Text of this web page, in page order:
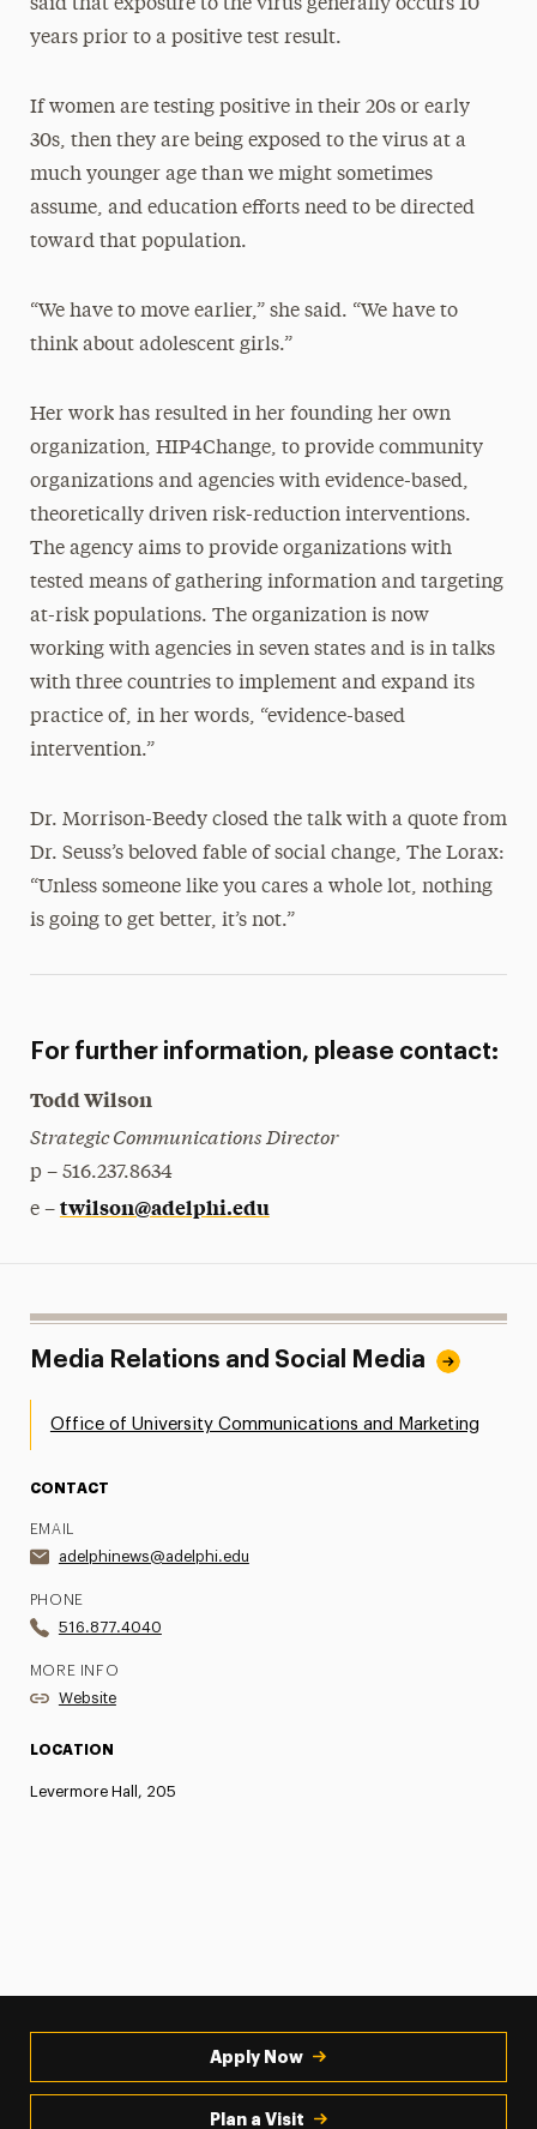
said that exposure to the virus generally occurs 10
years prior to a positive test result.
If women are testing positive in their 20s or early
30s, then they are being exposed to the virus at a
much younger age than we might sometimes
assume, and education efforts need to be directed
toward that population.
“We have to move earlier,” she said. “We have to
think about adolescent girls.”
Her work has resulted in her founding her own
organization, HIP4Change, to provide community
organizations and agencies with evidence-based,
theoretically driven risk-reduction interventions.
The agency aims to provide organizations with
tested means of gathering information and targeting
at-risk populations. The organization is now
working with agencies in seven states and is in talks
with three countries to implement and expand its
practice of, in her words, “evidence-based
intervention.”
Dr. Morrison-Beedy closed the talk with a quote from
Dr. Seuss’s beloved fable of social change, The Lorax:
“Unless someone like you cares a whole lot, nothing
is going to get better, it’s not.”
For further information, please contact:
Todd Wilson
Strategic Communications Director
p – 516.237.8634
e – twilson@adelphi.edu
Media Relations and Social Media
Office of University Communications and Marketing
CONTACT
EMAIL
adelphinews@adelphi.edu
PHONE
516.877.4040
MORE INFO
Website
LOCATION
Levermore Hall, 205
Apply Now
Plan a Visit